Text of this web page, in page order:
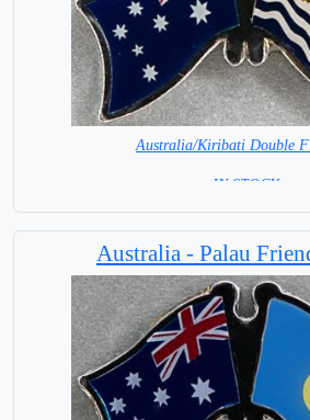
Australia/Kiribati Double
= IN STOCK =
Australia - Palau